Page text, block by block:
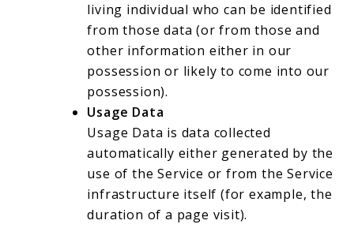
living individual who can be identified
from those data (or from those and
other information either in our
possession or likely to come into our
possession).
Usage Data
Usage Data is data collected
automatically either generated by the
use of the Service or from the Service
infrastructure itself (for example, the
duration of a page visit).